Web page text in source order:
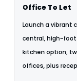
Office To Let
Launch a vibrant
central, high-
kitchen option,
offices, plus